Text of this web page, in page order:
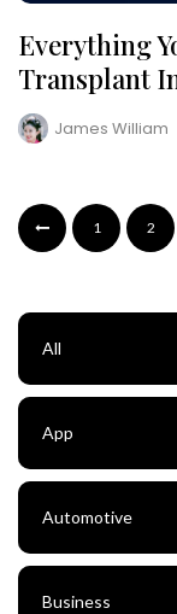
Everything
Transplant
James William
1 2
All
App
Automotive
Business